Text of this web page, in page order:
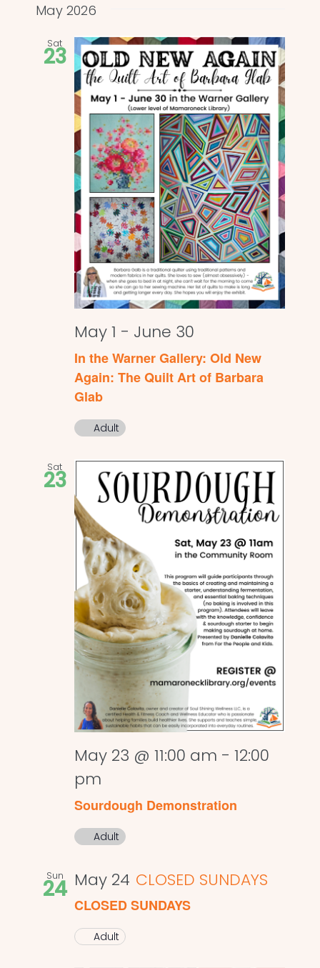
Views
May 2026
Sat
23
May 1 - June 30
In the Warner Gallery: Old New
Again: The Quilt Art of Barbara
Glab
Adult
Sat
23
May 23 @ 11:00 am - 12:00
pm
Sourdough Demonstration
Adult
Sun
24 May 24 CLOSED SUNDAYS
CLOSED SUNDAYS
Adult